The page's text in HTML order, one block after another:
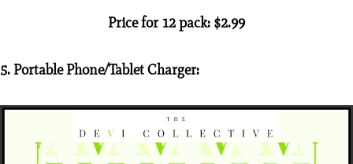
Price for 12 pack: $2.99
5. Portable Phone/Tablet Charger: